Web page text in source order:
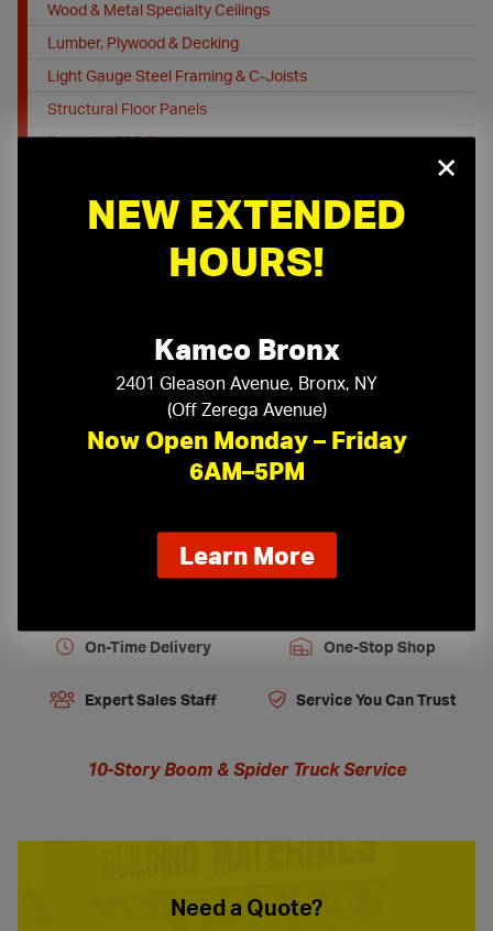
Wood & Metal Specialty Ceilings
Lumber, Plywood & Decking
Light Gauge Steel Framing & C-Joists
Structural Floor Panels
Drywall & FRP Panels
Commercial Doors, Frames & Access Doors
Floor / Site Protection
Tools, Equipment and Firestopping
On-Time Delivery One-Stop Shop
Expert Sales Staff Service You Can Trust
10-Story Boom & Spider Truck Service
Need a Quote?
×
NEW EXTENDED
HOURS!
Kamco Bronx
2401 Gleason Avenue, Bronx, NY
(Off Zerega Avenue)
Now Open Monday – Friday
6AM–5PM
Learn Moreabout
our
extended
hours